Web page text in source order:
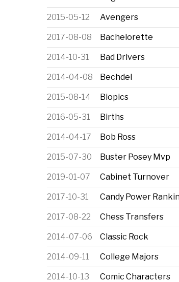
2015-05-12 Avengers
2017-08-08 Bachelorette
2014-10-31 Bad Drivers
2014-04-08 Bechdel
2015-08-14 Biopics
2016-05-31 Births
2014-04-17 Bob Ross
2015-07-30 Buster Posey Mvp
2019-01-07 Cabinet Turnover
2017-10-31 Candy Power
2017-08-22 Chess Transfers
2014-07-06 Classic Rock
2014-09-11 College Majors
2014-10-13 Comic Characters